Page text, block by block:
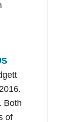
Both
of